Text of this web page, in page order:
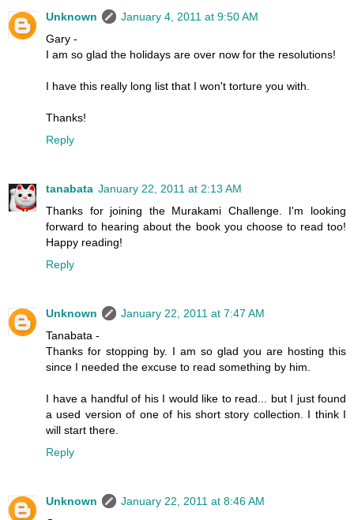
Unknown
January 4, 2011 at 9:50 AM
Gary -
I am so glad the holidays are over now for the resolutions!
I have this really long list that I won't torture you with.
Thanks!
Reply
tanabata January 22, 2011 at 2:13 AM
Thanks for joining the Murakami Challenge. I'm looking
forward to hearing about the book you choose to read too!
Happy reading!
Reply
Unknown
January 22, 2011 at 7:47 AM
Tanabata -
Thanks for stopping by. I am so glad you are hosting this
since I needed the excuse to read something by him.
I have a handful of his I would like to read... but I just found
a used version of one of his short story collection. I think I
will start there.
Reply
Unknown
January 22, 2011 at 8:46 AM